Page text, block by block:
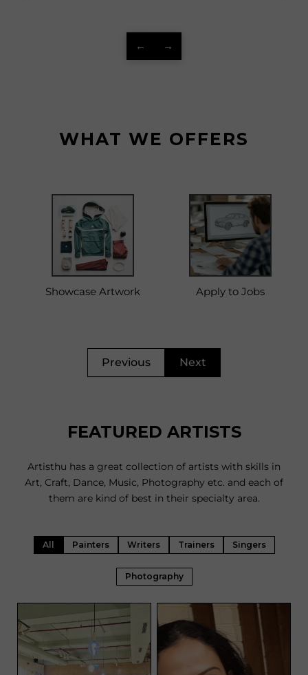
← →
WHAT WE OFFERS
Showcase Artwork Apply to Jobs
Previous Next
FEATURED ARTISTS
Artisthu has a great collection of artists with skills in
Art, Craft, Dance, Music, Photography etc. and each of
them are kind of best in their specialty area.
All Painters Writers Trainers Singers
Photography